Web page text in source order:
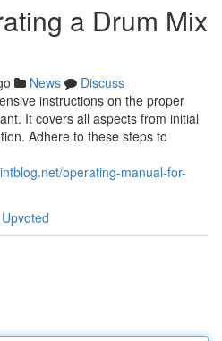
a Drum Mix
News
Discuss
instructions on the proper
It covers all aspects from initial
Adhere to these steps to
operating-manual-for-